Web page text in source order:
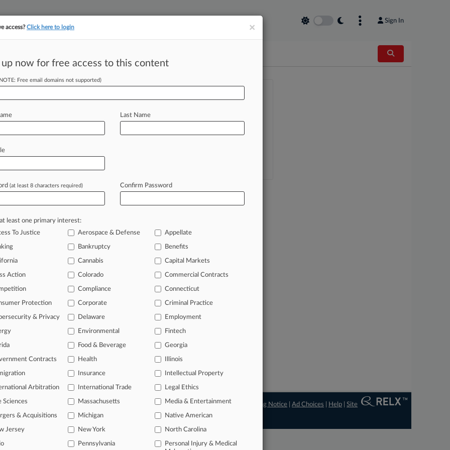
Sign In
Northern
Employment Practices Litigation
free trial now.
days
Already a subscriber?Click here to login
×
access?Click here to login
up now for free access to this content
Free email domains not supported)
Last Name
(at least 8 characters required) Confirm Password
least one primary interest:
To Justice
Aerospace & Defense Appellate
Bankruptcy Benefits
Cannabis Capital Markets
Action Colorado Commercial Contracts
Compliance Connecticut
Protection Corporate Criminal Practice
& Privacy Delaware Employment
Environmental Fintech
Food & Beverage Georgia
Contracts Health Illinois
Insurance Intellectual Property
Arbitration International Trade Legal Ethics
Sciences Massachusetts Media & Entertainment
& Acquisitions Michigan Native American
Jersey New York North Carolina
Pennsylvania
Personal Injury & Medical
Us|Careers at Law360 |Terms| Privacy Policy Trust Center|Cookie Settings| Processing Notice |Ad Choices Help |Site
Map|Resource Library| Law360 Company| Testimonials